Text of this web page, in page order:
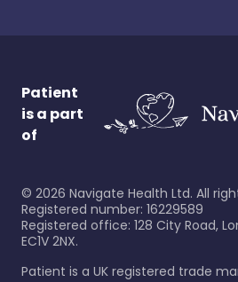
Patient
is a part
of
© 2026 Navigate Health Ltd. All
Registered number: 16229589
Registered office: 128 City Road,
EC1V 2NX.
Patient is a UK registered trade